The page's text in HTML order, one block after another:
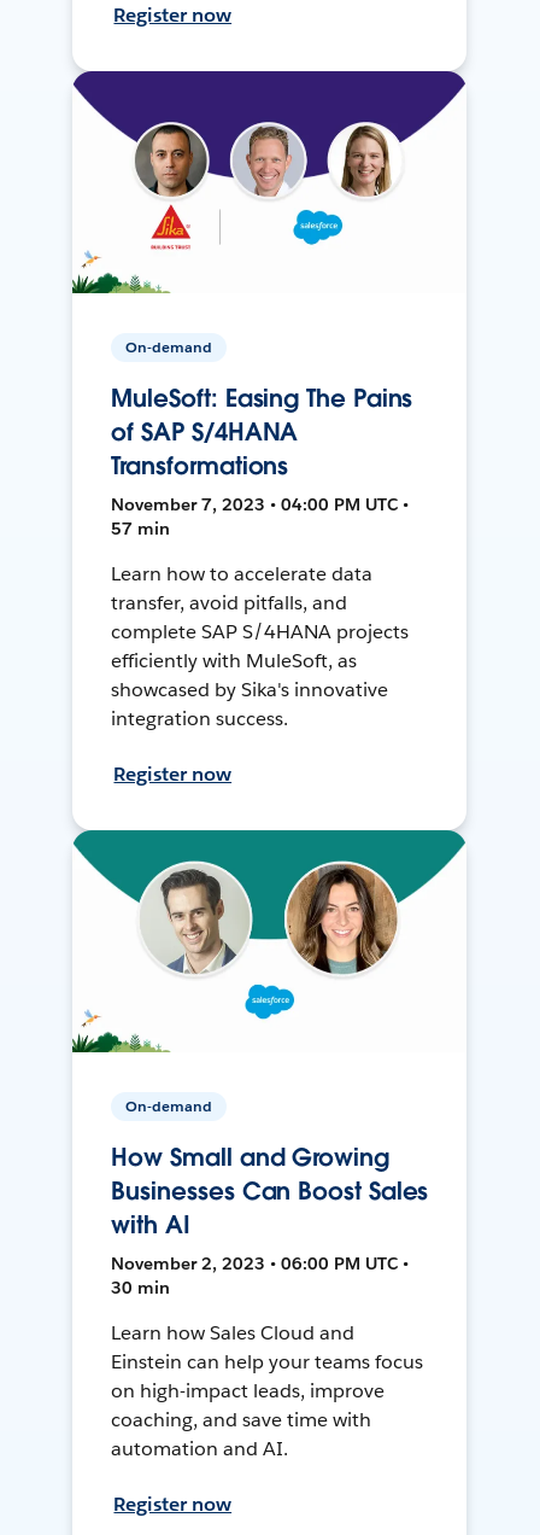
Register now
On-demand
MuleSoft: Easing The Pains
of SAP S/4HANA
Transformations
November 7, 2023 • 04:00 PM UTC •
57 min
Learn how to accelerate data
transfer, avoid pitfalls, and
complete SAP S/4HANA projects
efficiently with MuleSoft, as
showcased by Sika's innovative
integration success.
Register now
On-demand
How Small and Growing
Businesses Can Boost Sales
with AI
November 2, 2023 • 06:00 PM UTC •
30 min
Learn how Sales Cloud and
Einstein can help your teams focus
on high-impact leads, improve
coaching, and save time with
automation and AI.
Register now